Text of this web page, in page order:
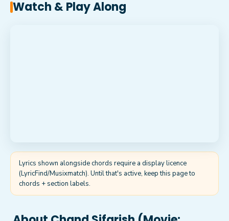
Watch & Play Along
Lyrics shown alongside chords require a display licence
(LyricFind/Musixmatch). Until that's active, keep this page to
chords + section labels.